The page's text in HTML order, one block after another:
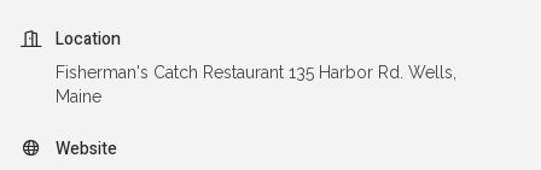
Location
Fisherman's Catch Restaurant 135 Harbor Rd. Wells,
Maine
Website